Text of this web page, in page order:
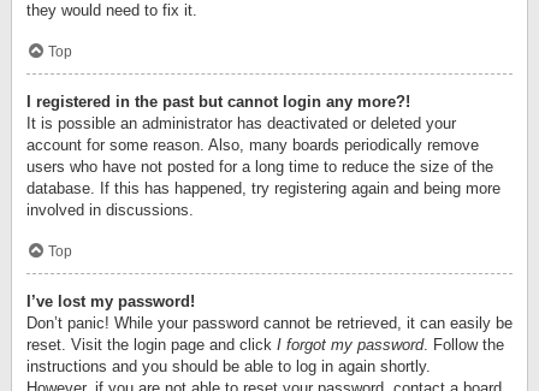
they would need to fix it.
Top
I registered in the past but cannot login any more?!
It is possible an administrator has deactivated or deleted your
account for some reason. Also, many boards periodically remove
users who have not posted for a long time to reduce the size of the
database. If this has happened, try registering again and being more
involved in discussions.
Top
I’ve lost my password!
Don’t panic! While your password cannot be retrieved, it can easily be
reset. Visit the login page and click I forgot my password. Follow the
instructions and you should be able to log in again shortly.